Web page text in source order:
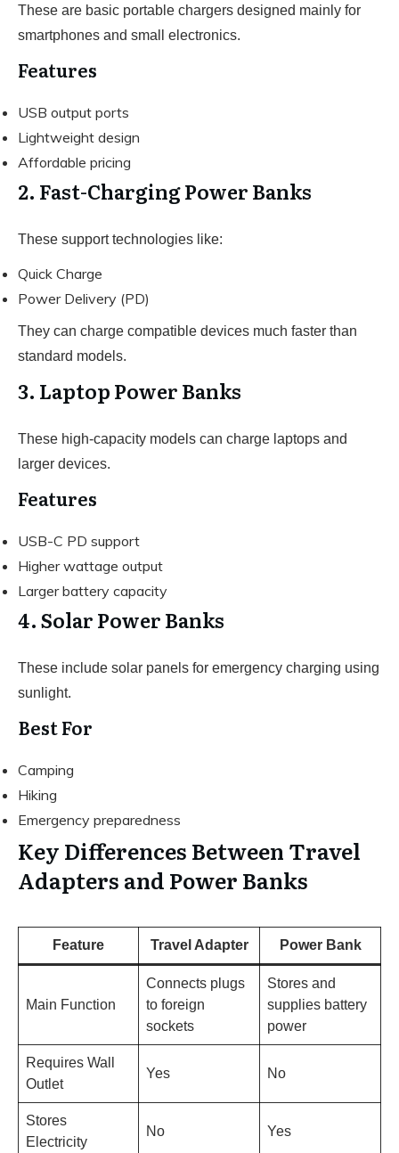
These are basic portable chargers designed mainly for
smartphones and small electronics.
Features
USB output ports
Lightweight design
Affordable pricing
2. Fast-Charging Power Banks
These support technologies like:
Quick Charge
Power Delivery (PD)
They can charge compatible devices much faster than
standard models.
3. Laptop Power Banks
These high-capacity models can charge laptops and
larger devices.
Features
USB-C PD support
Higher wattage output
Larger battery capacity
4. Solar Power Banks
These include solar panels for emergency charging using
sunlight.
Best For
Camping
Hiking
Emergency preparedness
Key Differences Between Travel
Adapters and Power Banks
Feature Travel Adapter Power Bank
Main Function
Connects plugs
to foreign
sockets
Stores and
supplies battery
power
Requires Wall
Outlet
Yes No
Stores
Electricity
No Yes